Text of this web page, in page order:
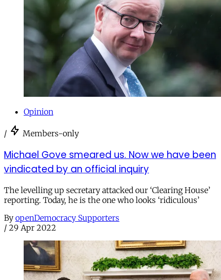
Opinion
/ Members-only
Michael Gove smeared us. Now we have been
vindicated by an official inquiry
The levelling up secretary attacked our ‘Clearing House’
reporting. Today, he is the one who looks ‘ridiculous’
By openDemocracy Supporters
/ 29 Apr 2022